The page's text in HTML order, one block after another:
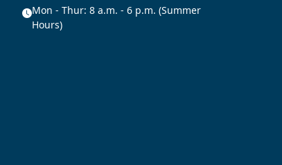
Mon - Thur: 8 a.m. - 6 p.m. (Summer
Hours)